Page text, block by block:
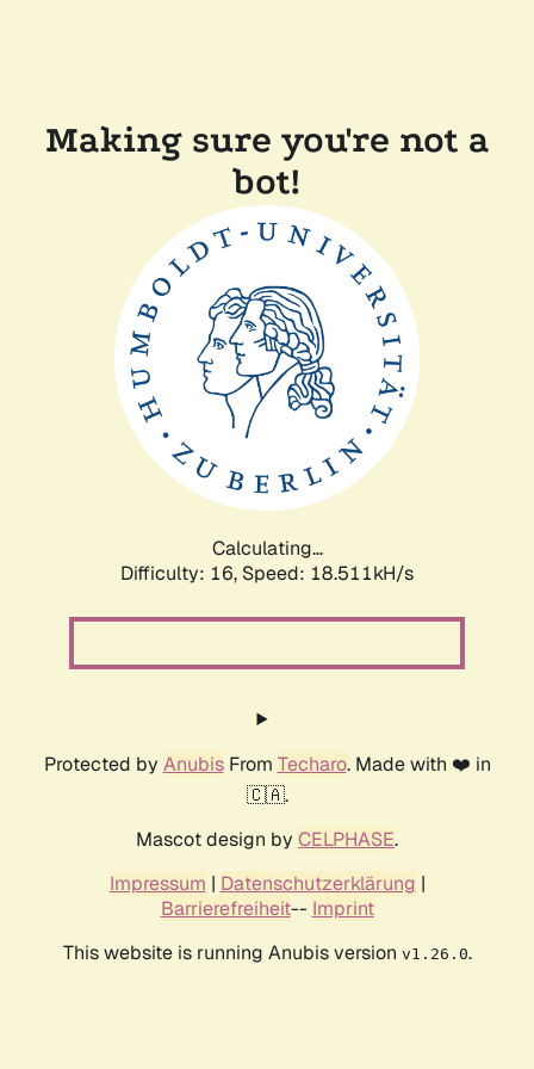
Making sure you're not a
bot!
Calculating...
Difficulty: 16, Speed: 18.511kH/s
Protected by AnubisFrom Techaro. Made with ❤️ in
🇨🇦.
Mascot design by CELPHASE.
Impressum | Datenschutzerklärung |
Barrierefreiheit-- Imprint
This website is running Anubis version v1.26.0.